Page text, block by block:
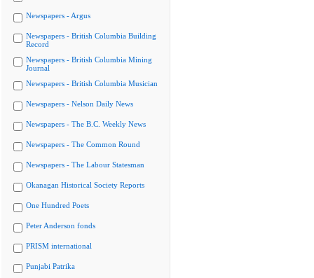
Newspapers - Argus
Newspapers - British Columbia Building
Record
Newspapers - British Columbia Mining
Journal
Newspapers - British Columbia Musician
Newspapers - Nelson Daily News
Newspapers - The B.C. Weekly News
Newspapers - The Common Round
Newspapers - The Labour Statesman
Okanagan Historical Society Reports
One Hundred Poets
Peter Anderson fonds
PRISM international
Punjabi Patrika